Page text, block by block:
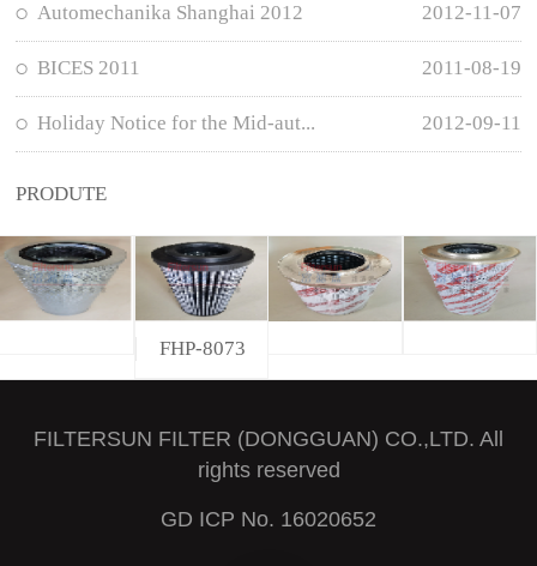
Automechanika Shanghai 2012 2012-11-07
BICES 2011 2011-08-19
Holiday Notice for the Mid-aut... 2012-09-11
PRODUTE
FHP-8073
FILTERSUN FILTER (DONGGUAN) CO.,LTD. All
rights reserved
GD ICP No. 16020652